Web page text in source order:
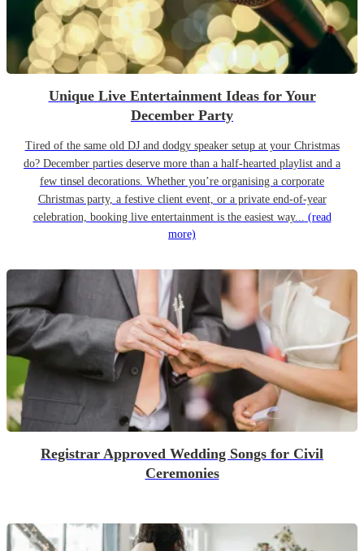
Unique Live Entertainment Ideas for Your
December Party
Tired of the same old DJ and dodgy speaker setup at your Christmas
do? December parties deserve more than a half-hearted playlist and a
few tinsel decorations. Whether you’re organising a corporate
Christmas party, a festive client event, or a private end-of-year
celebration, booking live entertainment is the easiest way... (read
more)
Registrar Approved Wedding Songs for Civil
Ceremonies